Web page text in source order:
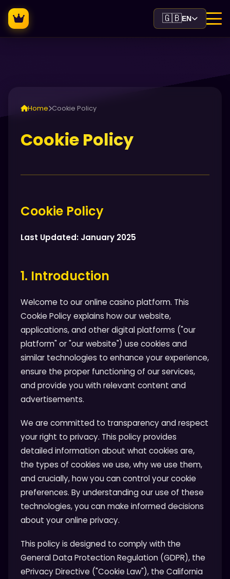
🇬🇧EN
Home Cookie Policy
Cookie Policy
Cookie Policy
Last Updated: January 2025
1. Introduction
Welcome to our online casino platform. This
Cookie Policy explains how our website,
applications, and other digital platforms ("our
platform" or "our website") use cookies and
similar technologies to enhance your experience,
ensure the proper functioning of our services,
and provide you with relevant content and
advertisements.
We are committed to transparency and respect
your right to privacy. This policy provides
detailed information about what cookies are,
the types of cookies we use, why we use them,
and crucially, how you can control your cookie
preferences. By understanding our use of these
technologies, you can make informed decisions
about your online privacy.
This policy is designed to comply with the
General Data Protection Regulation (GDPR), the
ePrivacy Directive ("Cookie Law"), the California